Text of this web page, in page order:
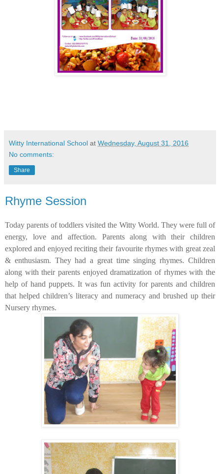
Witty International School at Wednesday, August 31, 2016
No comments:
Share
Rhyme Session
Today parents of toddlers visited the Witty World. They were full of
energy, love and affection. Parents along with their children
explored and enjoyed reciting their favourite rhymes with great zeal
& enthusiasm. They had a great time singing rhymes. Children
along with their parents enjoyed dramatization of rhymes with the
help of hand puppets. It was fun activity for parents and children
that helped children’s literacy and numeracy and brushed up their
Nursery rhymes.